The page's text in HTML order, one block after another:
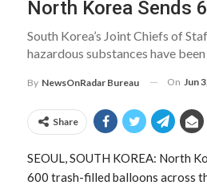
North Korea Sends
South Korea’s Joint Chiefs of
hazardous substances have been
By NewsOnRadar Bureau On Jun
Share
SEOUL, SOUTH KOREA: North
600 trash-filled balloons across